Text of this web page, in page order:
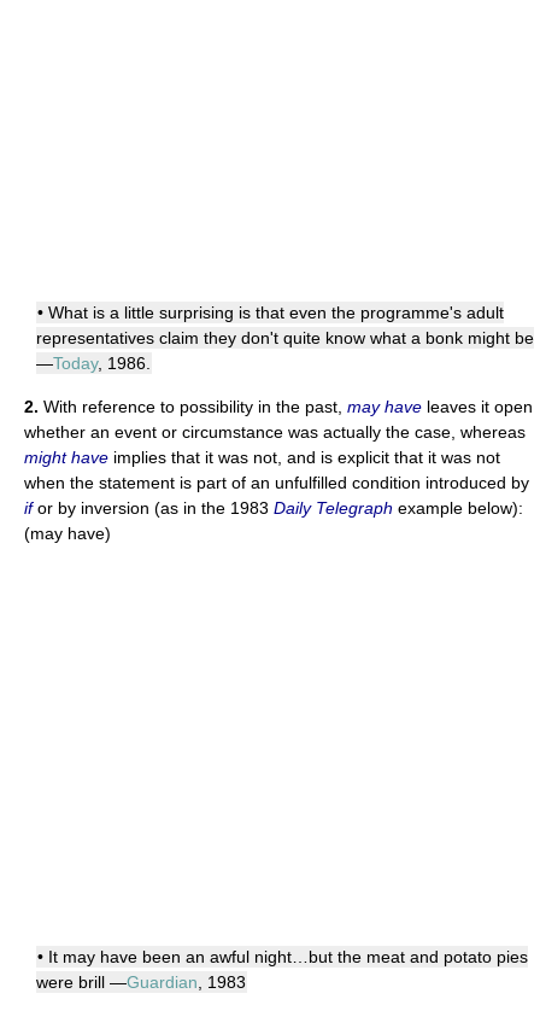
• What is a little surprising is that even the programme's adult
representatives claim they don't quite know what a bonk might be
—Today, 1986.
2. With reference to possibility in the past, may have leaves it open
whether an event or circumstance was actually the case, whereas
might have implies that it was not, and is explicit that it was not
when the statement is part of an unfulfilled condition introduced by
ifor by inversion (as in the 1983 Daily Telegraph example below):
(may have)
• It may have been an awful night…but the meat and potato pies
were brill —Guardian , 1983